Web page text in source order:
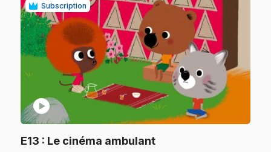
Subscription
play_circle
E13 : Le cinéma ambulant.